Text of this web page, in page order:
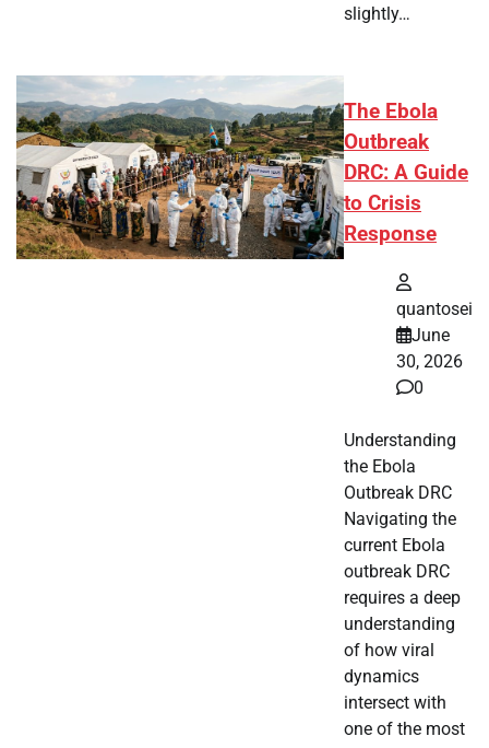
slightly…
The Ebola
Outbreak
DRC: A Guide
to Crisis
Response
quantosei
June
30, 2026
0
Understanding
the Ebola
Outbreak DRC
Navigating the
current Ebola
outbreak DRC
requires a deep
understanding
of how viral
dynamics
intersect with
one of the most